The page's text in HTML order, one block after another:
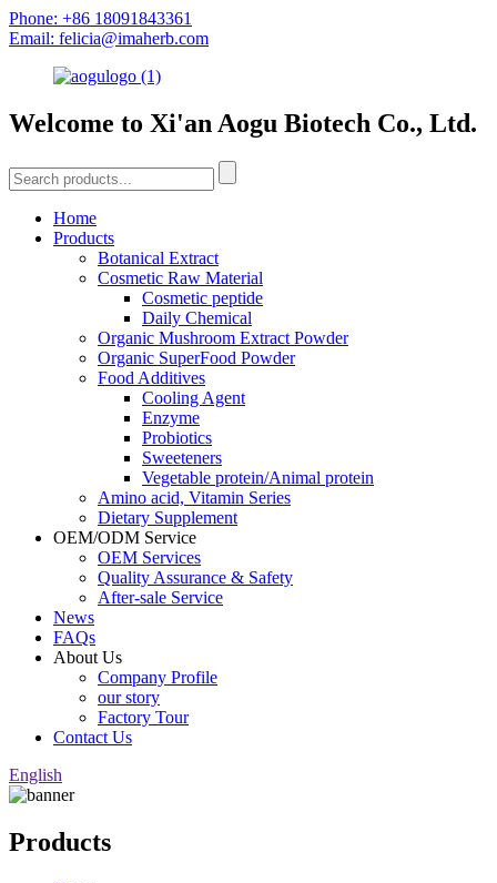
Phone: +86 18091843361
Email: felicia@imaherb.com
Welcome to Xi'an Aogu Biotech Co., Ltd.
Home
Products
Botanical Extract
Cosmetic Raw Material
Cosmetic peptide
Daily Chemical
Organic Mushroom Extract Powder
Organic SuperFood Powder
Food Additives
Cooling Agent
Enzyme
Probiotics
Sweeteners
Vegetable protein/Animal protein
Amino acid, Vitamin Series
Dietary Supplement
OEM/ODM Service
OEM Services
Quality Assurance & Safety
After-sale Service
News
FAQs
About Us
Company Profile
our story
Factory Tour
Contact Us
English
Products